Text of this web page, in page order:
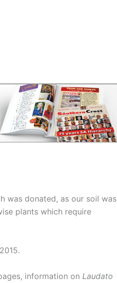
was donated, as our soil was
plants which require
information on Laudato